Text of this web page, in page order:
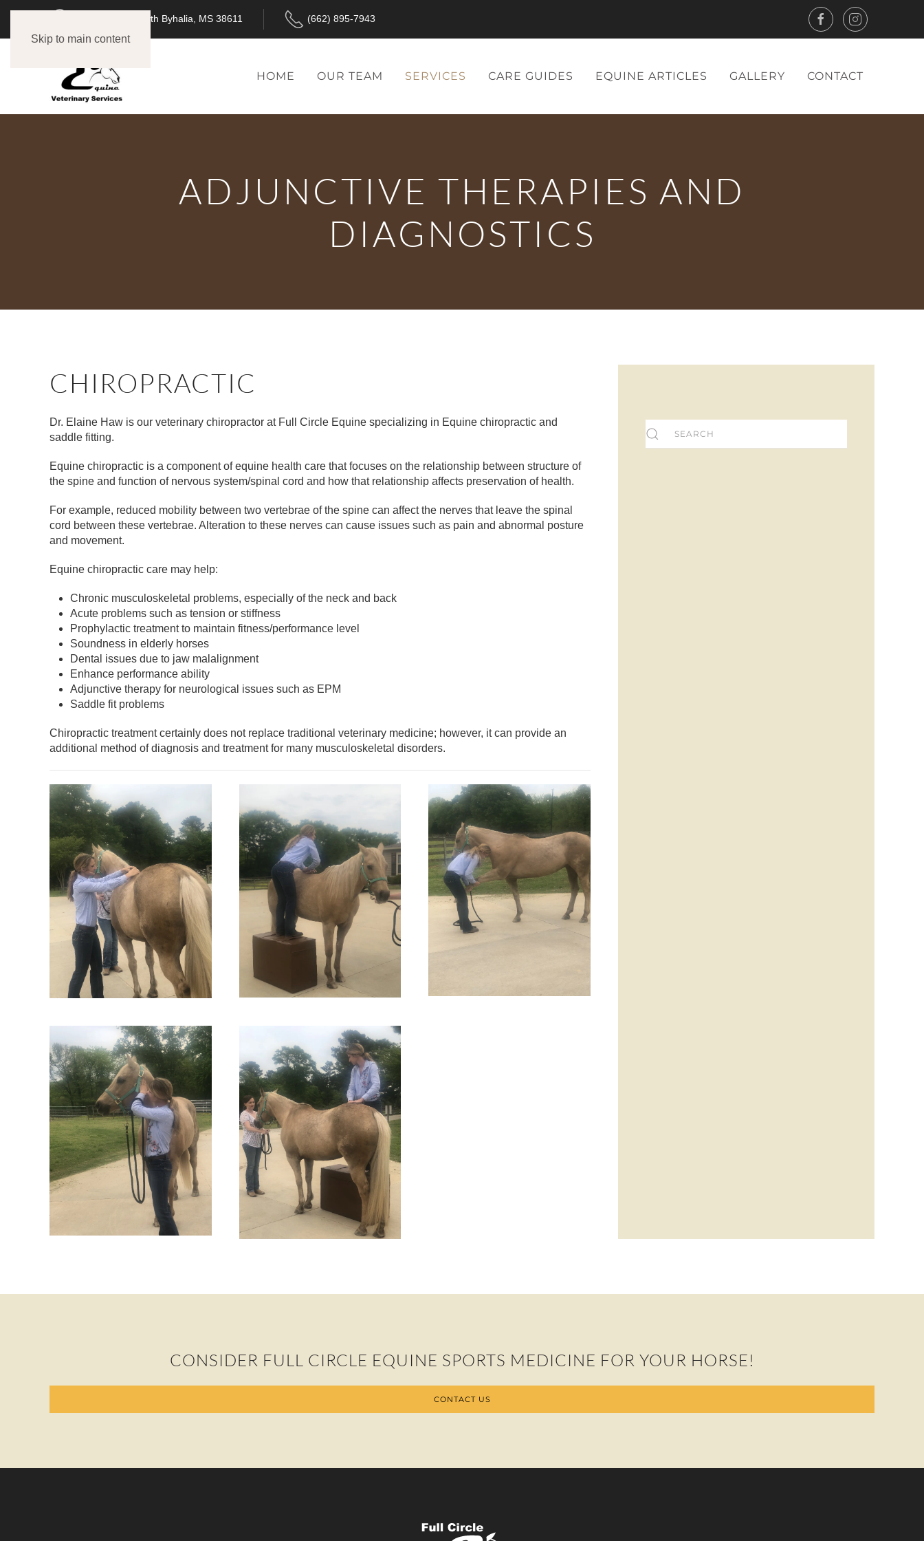
Skip to main content
3718 MS-309 North Byhalia, MS 38611 (662) 895-7943
HOME OUR TEAM SERVICES CARE GUIDES EQUINE ARTICLES GALLERY CONTACT
ADJUNCTIVE THERAPIES AND
DIAGNOSTICS
CHIROPRACTIC
Dr. Elaine Haw is our veterinary chiropractor at Full Circle Equine specializing in Equine chiropractic and
saddle fitting.
Equine chiropractic is a component of equine health care that focuses on the relationship between structure of
the spine and function of nervous system/spinal cord and how that relationship affects preservation of health.
For example, reduced mobility between two vertebrae of the spine can affect the nerves that leave the spinal
cord between these vertebrae. Alteration to these nerves can cause issues such as pain and abnormal posture
and movement.
Equine chiropractic care may help:
Chronic musculoskeletal problems, especially of the neck and back
Acute problems such as tension or stiffness
Prophylactic treatment to maintain fitness/performance level
Soundness in elderly horses
Dental issues due to jaw malalignment
Enhance performance ability
Adjunctive therapy for neurological issues such as EPM
Saddle fit problems
Chiropractic treatment certainly does not replace traditional veterinary medicine; however, it can provide an
additional method of diagnosis and treatment for many musculoskeletal disorders.
CONSIDER FULL CIRCLE EQUINE SPORTS MEDICINE FOR YOUR HORSE!
CONTACT US